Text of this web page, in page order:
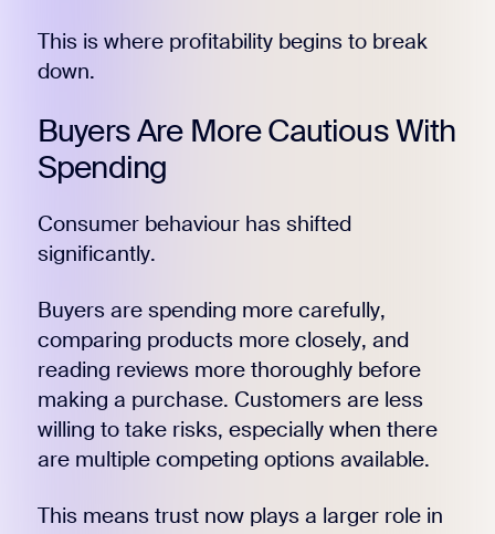
This is where profitability begins to break
down.
Buyers Are More Cautious With
Spending
Consumer behaviour has shifted
significantly.
Buyers are spending more carefully,
comparing products more closely, and
reading reviews more thoroughly before
making a purchase. Customers are less
willing to take risks, especially when there
are multiple competing options available.
This means trust now plays a larger role in